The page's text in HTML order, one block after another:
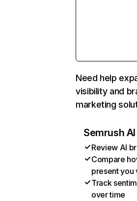
Need help
visibility and
marketing
Semrush
Review AI
Compare
present you
Track
over time